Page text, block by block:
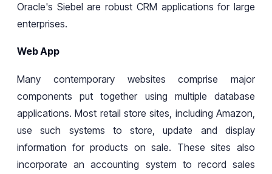
Oracle's Siebel are robust CRM applications for large
enterprises.
Web App
Many contemporary websitescomprise major
components
put together using multiple database
applications. Most retail store sites, including Amazon,
use such systems to store, update
and display
information for products on sale. These sites also
incorporate an accounting system to record sales